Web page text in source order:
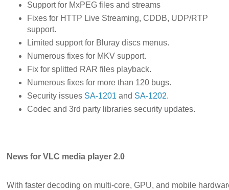
Support for MxPEG files and streams
Fixes for HTTP Live Streaming, CDDB, UDP/RTP
support.
Limited support for Bluray discs menus.
Numerous fixes for MKV support.
Fix for splitted RAR files playback.
Numerous fixes for more than 120 bugs.
Security issues SA-1201 and SA-1202.
Codec and 3rd party libraries security updates.
News for VLC media player 2.0
With faster decoding on multi-core, GPU, and mobile